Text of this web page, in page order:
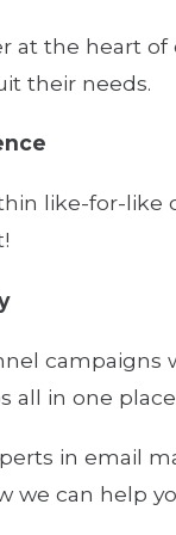
at the heart of
their needs.
like-for-like
campaigns
all in one
in email
we can help